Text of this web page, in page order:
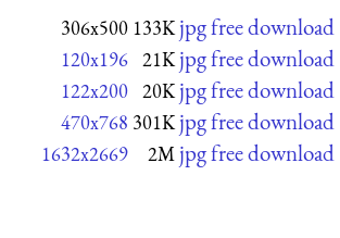
306x500 133K jpg free download
120x196 21K jpg free download
122x200 20K jpg free download
470x768 301K jpg free download
1632x2669 2M jpg free download